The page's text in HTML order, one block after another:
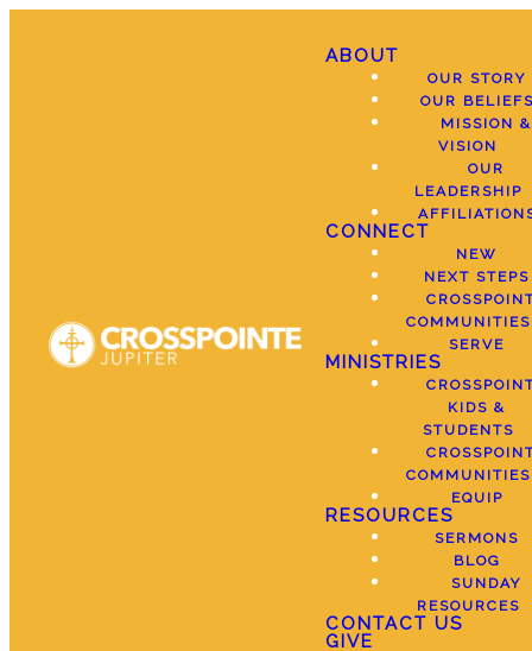
ABOUT
OUR STORY
OUR
MISSION &
VISION
OUR
LEADERSHIP
CONNECT
NEW
NEXT STEPS
COMMUNITIES
SERVE
MINISTRIES
KIDS &
STUDENTS
COMMUNITIES
EQUIP
RESOURCES
SERMONS
BLOG
SUNDAY
RESOURCES
CONTACT US
GIVE